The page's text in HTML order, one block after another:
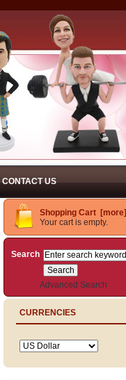
CONTACT US
Shopping Cart [more]
Your cart is empty.
Search
Advanced Search
CURRENCIES